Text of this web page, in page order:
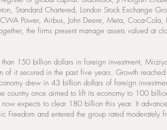
Standard Chartered, London Stock Exchange
Power, Airbus, John Deere, Meta, Coca-Cola,
the firms present manage assets valued at
than 150 billion dollars in foreign investment,
of it secured in the past five years. Growth
drew in 43 billion dollars of foreign
country once aimed to lift its economy to 100
expects to clear 180 billion this year. It
Freedom and entered the group rated moderately